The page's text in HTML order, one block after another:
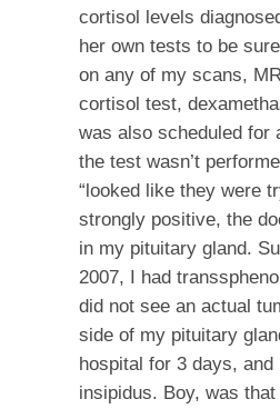
cortisol levels
her own tests to be
on any of my scans,
cortisol test,
was also scheduled for
the test wasn’t
“looked like they were
strongly positive, the
in my pituitary gland.
2007, I had
did not see an actual
side of my pituitary
hospital for 3 days,
insipidus. Boy, was